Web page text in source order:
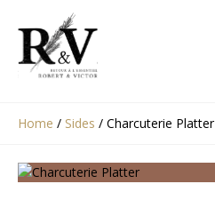
Home / Sides / Charcuterie Platter